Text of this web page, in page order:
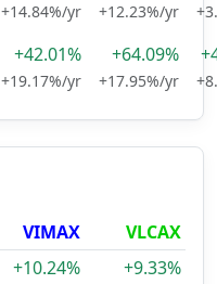
+14.84%/yr +12.23%/yr
+42.01%
+19.17%/yr
+64.09%
+17.95%/yr
VIMAX
VLCAX
+10.24%
+9.33%